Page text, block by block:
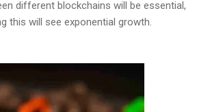
different blockchains will be essential,
this will see exponential growth.